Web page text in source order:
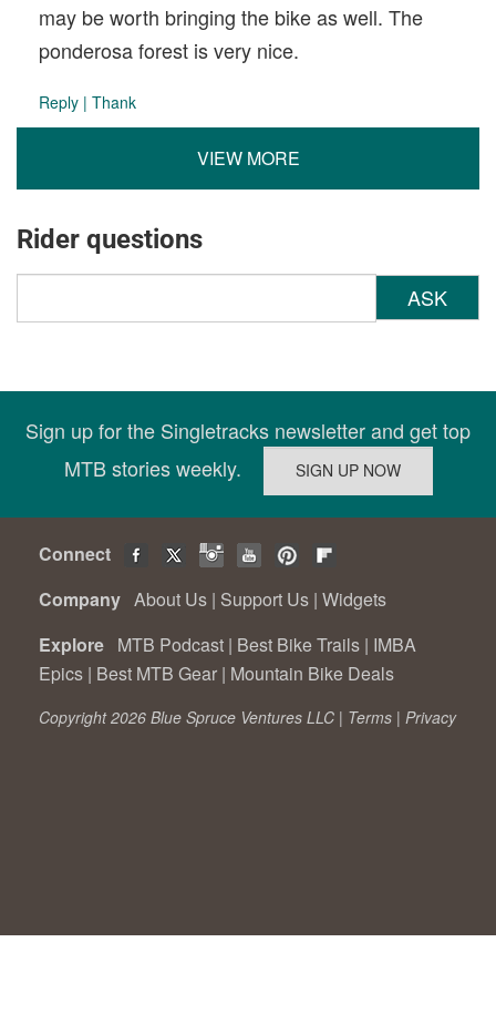
may be worth bringing the bike as well. The
ponderosa forest is very nice.
Reply | Thank
VIEW MORE
Rider questions
ASK
Sign up for the Singletracks newsletter and get top
MTB stories weekly.
Connect
Company About Us | Support Us | Widgets
Explore MTB Podcast | Best Bike Trails | IMBA
Epics | Best MTB Gear | Mountain Bike Deals
Copyright 2026 Blue Spruce Ventures LLC | Terms | Privacy